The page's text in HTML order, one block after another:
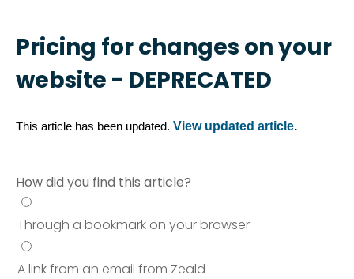
Pricing for changes on your
website - DEPRECATED
This article has been updated. View updated article.
How did you find this article?
Through a bookmark on your browser
A link from an email from Zeald